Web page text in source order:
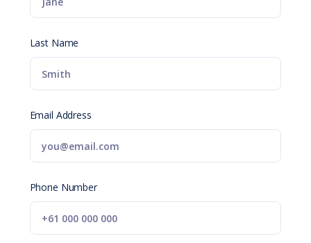
Last Name
Email Address
Phone Number